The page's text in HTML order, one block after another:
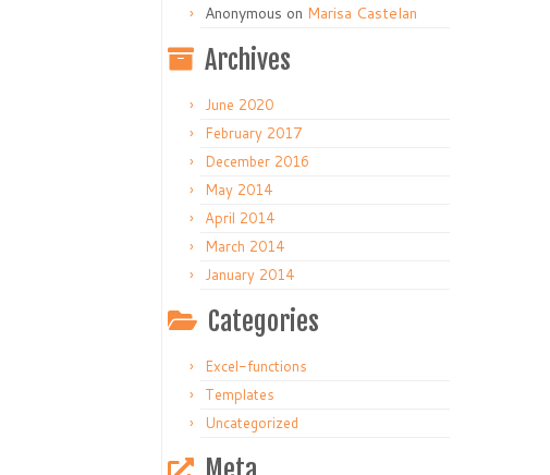
Anonymous on Marisa Castelan
Archives
June 2020
February 2017
December 2016
May 2014
April 2014
March 2014
January 2014
Categories
Excel-functions
Templates
Uncategorized